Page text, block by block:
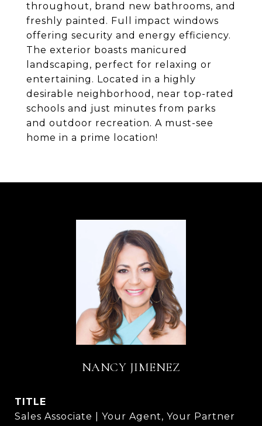
throughout, brand new bathrooms, and
freshly painted. Full impact windows
offering security and energy efficiency.
The exterior boasts manicured
landscaping, perfect for relaxing or
entertaining. Located in a highly
desirable neighborhood, near top-rated
schools and just minutes from parks
and outdoor recreation. A must-see
home in a prime location!
NANCY JIMENEZ
TITLE
Sales Associate | Your Agent, Your Partner